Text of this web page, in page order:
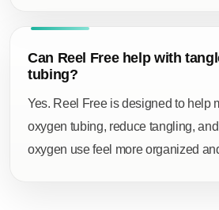
Can Reel Free help with
tubing?
Yes. Reel Free is designed to help
oxygen tubing, reduce tangling,
oxygen use feel more organized